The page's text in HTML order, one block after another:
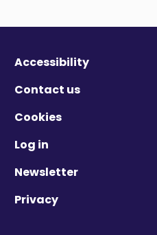
Accessibility
Contact us
Cookies
Log in
Newsletter
Privacy